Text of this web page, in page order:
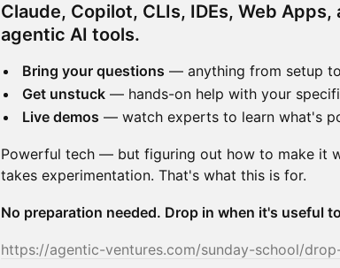
Claude, Copilot, CLIs, IDEs, Web
agentic AI tools.
Bring your questions — anything from setup
Get unstuck — hands-on help with your
Live demos — watch experts to learn what's
​Powerful tech — but figuring out how to make it
takes experimentation. That's what this is for.
No preparation needed. Drop in when it's useful
https://agentic-ventures.com/sunday-school/